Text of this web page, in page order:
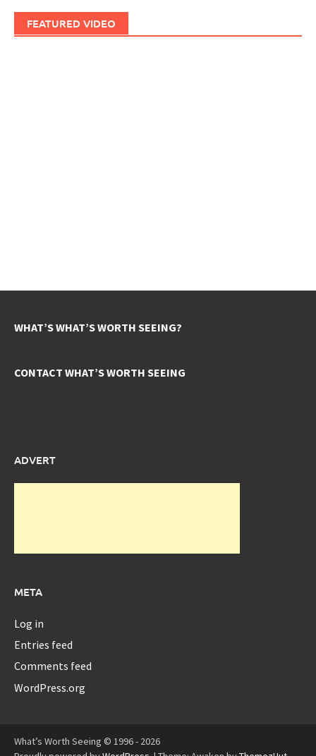
FEATURED VIDEO
WHAT’S WHAT’S WORTH SEEING?
CONTACT WHAT’S WORTH SEEING
ADVERT
META
Log in
Entries feed
Comments feed
WordPress.org
What’s Worth Seeing © 1996 - 2026